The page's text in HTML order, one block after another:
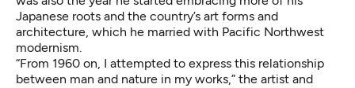
Japanese roots and the country’s art forms and
architecture, which he married with Pacific Northwest
modernism.
“From 1960 on, I attempted to express this relationship
between man and nature in my works,” the artist and